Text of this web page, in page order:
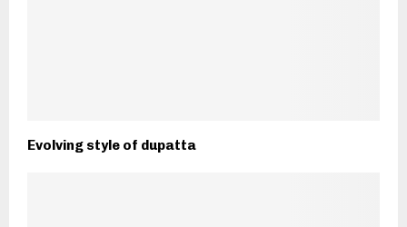
Evolving style of dupatta